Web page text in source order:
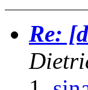
Re: